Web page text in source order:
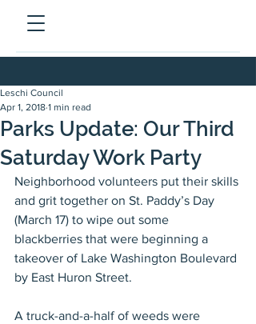
Parks Update: Our Third
Saturday Work Party
Leschi Council
Apr 1, 2018 1 min read
Neighborhood volunteers put their skills
and grit together on St. Paddy’s Day
(March 17) to wipe out some
blackberries that were beginning a
takeover of Lake Washington Boulevard
by East Huron Street.
A truck-and-a-half of weeds were